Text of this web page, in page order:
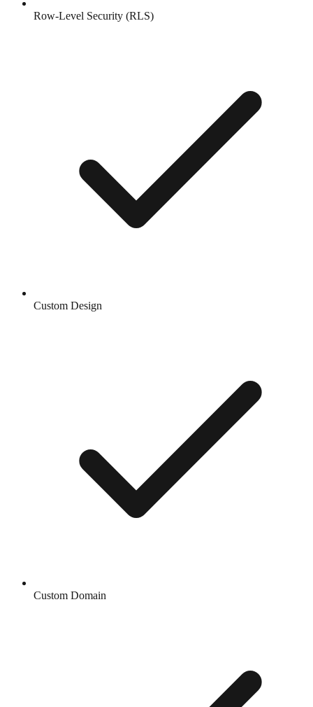
Row-Level Security (RLS)
Custom Design
Custom Domain